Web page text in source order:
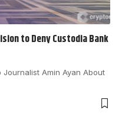
to Deny Custodia Bank
Amin Ayan About